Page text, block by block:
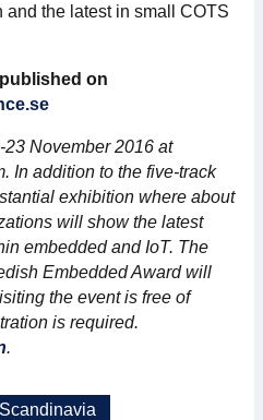
the latest in small COTS
on
November 2016 at
In addition to the five-track
exhibition where about
will show the latest
embedded and IoT. The
Embedded Award will
the event is free of
is required.
.